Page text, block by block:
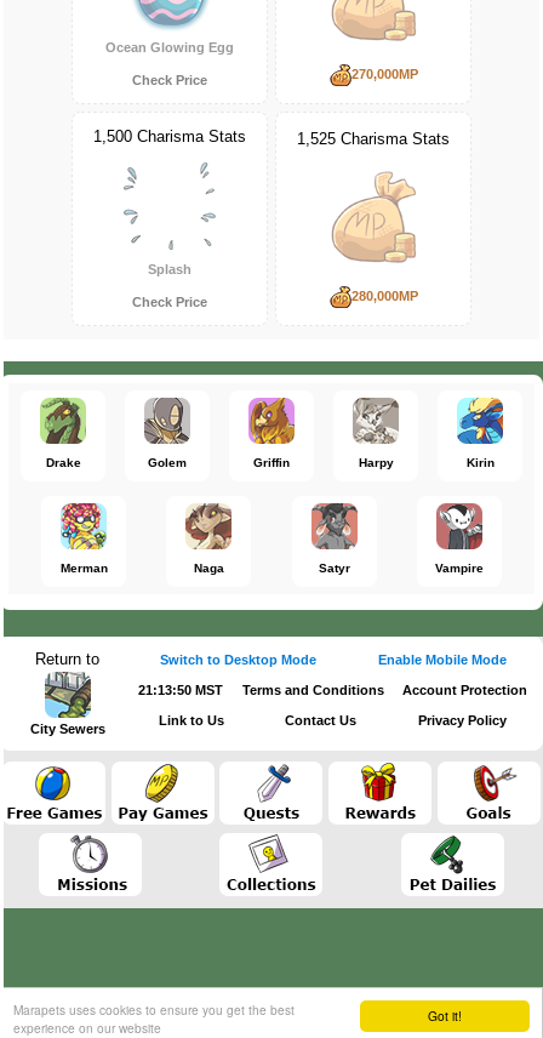
Got it!
Marapets uses cookies to ensure you get the best
experience on our website
Ocean Glowing Egg
Check Price 270,000MP
1,500 Charisma Stats
Splash
Check Price
1,525 Charisma Stats
280,000MP
Drake Golem Griffin Harpy Kirin
Merman Naga Satyr Vampire
Return to
City Sewers
Switch to Desktop Mode Enable Mobile Mode
21:13:50 MST Terms and Conditions Account Protection
Link to Us Contact Us Privacy Policy